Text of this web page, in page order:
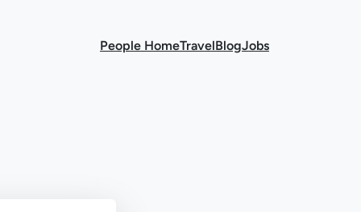
People HomeTravelBlogJobs